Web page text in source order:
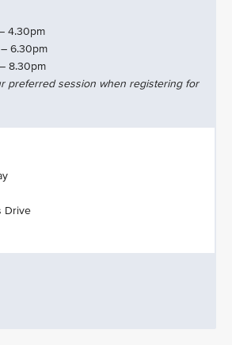
4.30pm
6.30pm
8.30pm
preferred session when registering for
Drive